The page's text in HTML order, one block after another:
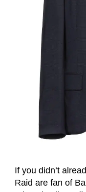
If you didn’t
Raid are fan of